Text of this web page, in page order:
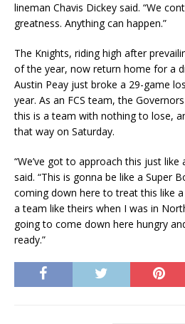
lineman Chavis Dickey said. “We
greatness. Anything can happen.”
The Knights, riding high after
of the year, now return home for a
Austin Peay just broke a 29-game
year. As an FCS team, the
this is a team with nothing to lose,
that way on Saturday.
“We’ve got to approach this just
said. “This is gonna be like a Super
coming down here to treat this like a
a team like theirs when I was in
going to come down here hungry
ready.”